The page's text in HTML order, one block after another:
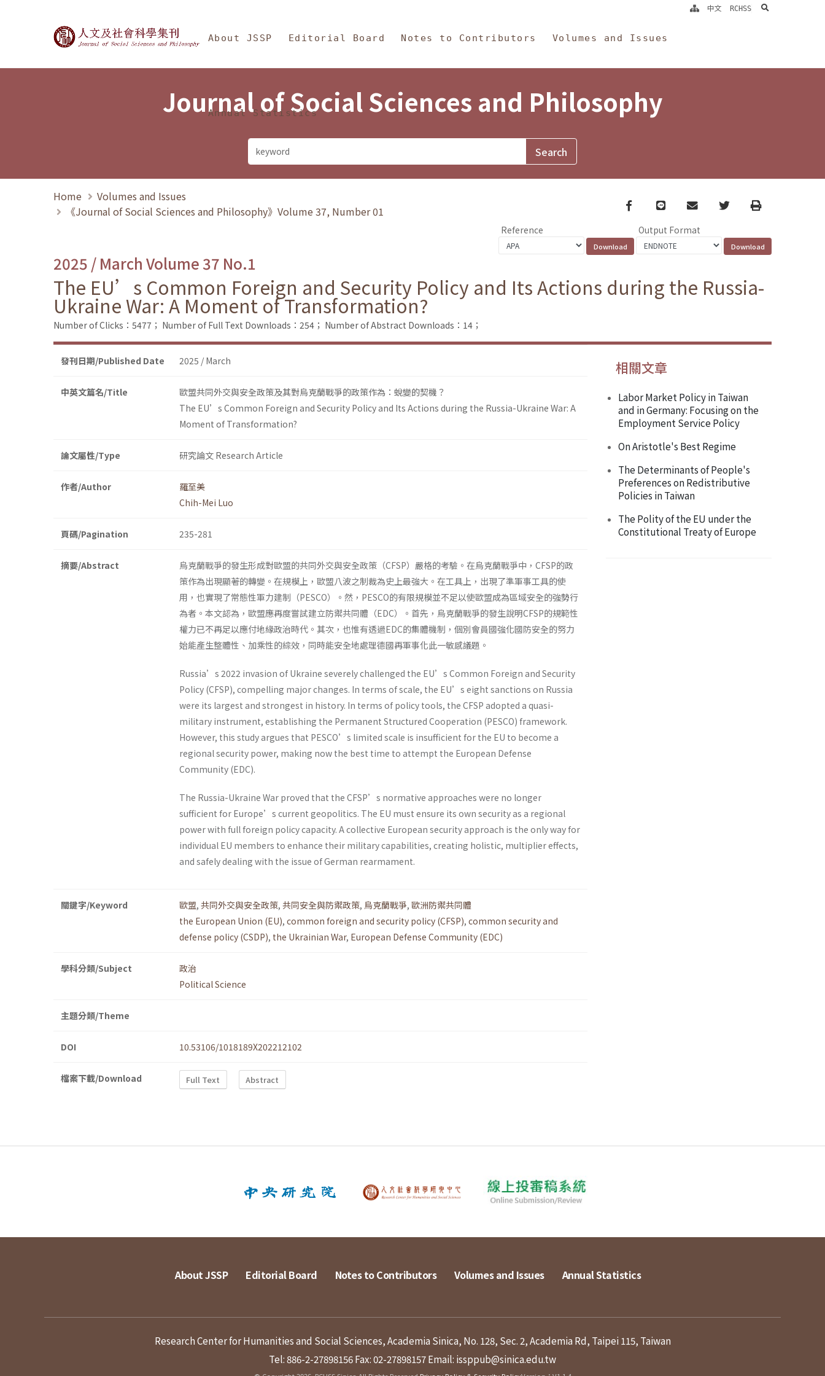
Journal of Social Sciences and Philosophy
About JSSP Editorial Board Notes to Contributors Volumes and Issues
Annual Statistics
中文 RCHSS search
Journal of Social Sciences and Philosophy
Home
Volumes and Issues
《Journal of Social Sciences and Philosophy》Volume 37, Number 01
Facebook
line email TwitterPrint
Reference Output Format
2025 / March Volume 37 No.1
The EU’s Common Foreign and Security Policy and Its Actions during the Russia-
Ukraine War: A Moment of Transformation?
Number of Clicks：5477； Number of Full Text Downloads：254； Number of Abstract Downloads：14；
發刊日期/Published Date 2025 / March
中英文篇名/Title
歐盟共同外交與安全政策及其對烏克蘭戰爭的政策作為：蛻變的契機？
The EU’s Common Foreign and Security Policy and Its Actions during the Russia-Ukraine War: A
Moment of Transformation?
論文屬性/Type 研究論文 Research Article
作者/Author
羅至美
Chih-Mei Luo
頁碼/Pagination 235-281
摘要/Abstract
烏克蘭戰爭的發生形成對歐盟的共同外交與安全政策（CFSP）嚴格的考驗。在烏克蘭戰爭中，CFSP的政
策作為出現顯著的轉變。在規模上，歐盟八波之制裁為史上最強大。在工具上，出現了準軍事工具的使
用，也實現了常態性軍力建制（PESCO）。然，PESCO的有限規模並不足以使歐盟成為區域安全的強勢行
為者。本文認為，歐盟應再度嘗試建立防禦共同體（EDC）。首先，烏克蘭戰爭的發生說明CFSP的規範性
權力已不再足以應付地緣政治時代。其次，也惟有透過EDC的集體機制，個別會員國強化國防安全的努力
始能產生整體性、加乘性的綜效，同時能安全地處理德國再軍事化此一敏感議題。
Russia’s 2022 invasion of Ukraine severely challenged the EU’s Common Foreign and Security
Policy (CFSP), compelling major changes. In terms of scale, the EU’s eight sanctions on Russia
were its largest and strongest in history. In terms of policy tools, the CFSP adopted a quasi-
military instrument, establishing the Permanent Structured Cooperation (PESCO) framework.
However, this study argues that PESCO’s limited scale is insufficient for the EU to become a
regional security power, making now the best time to attempt the European Defense
Community (EDC).
The Russia-Ukraine War proved that the CFSP’s normative approaches were no longer
sufficient for Europe’s current geopolitics. The EU must ensure its own security as a regional
power with full foreign policy capacity. A collective European security approach is the only way for
individual EU members to enhance their military capabilities, creating holistic, multiplier effects,
and safely dealing with the issue of German rearmament.
關鍵字/Keyword 歐盟, 共同外交與安全政策, 共同安全與防禦政策, 烏克蘭戰爭, 歐洲防禦共同體
the European Union (EU), common foreign and security policy (CFSP), common security and
defense policy (CSDP), the Ukrainian War, European Defense Community (EDC)
學科分類/Subject
政治
Political Science
主題分類/Theme
DOI 10.53106/1018189X202212102
檔案下載/Download Full Text Abstract
相關文章
Labor Market Policy in Taiwan
and in Germany: Focusing on the
Employment Service Policy
On Aristotle's Best Regime
The Determinants of People's
Preferences on Redistributive
Policies in Taiwan
The Polity of the EU under the
Constitutional Treaty of Europe
About JSSP Editorial Board Notes to Contributors Volumes and Issues Annual Statistics
Research Center for Humanities and Social Sciences, Academia Sinica, No. 128, Sec. 2, Academia Rd, Taipei 115, Taiwan
Tel: 886-2-27898156Fax: 02-27898157Email: issppub@sinica.edu.tw